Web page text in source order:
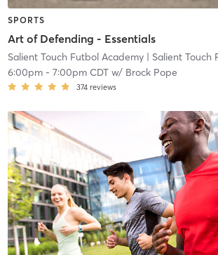
SPORTS
Art of Defending - Essentials
Salient Touch Futbol Academy| Salient Touch
6:00pm- 7:00pm CDTw/ Brock Pope
374 reviews